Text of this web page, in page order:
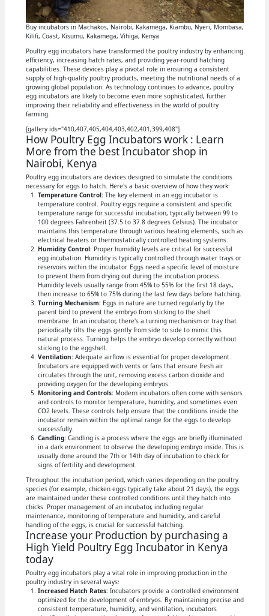
Buy incubators in Machakos, Nairobi, Kakamega, Kiambu, Nyeri, Mombasa,
Kilifi, Coast, Kisumu, Kakamega, Vihiga, Kenya
Poultry egg incubators have transformed the poultry industry by enhancing
efficiency, increasing hatch rates, and providing year-round hatching
capabilities. These devices play a pivotal role in ensuring a consistent
supply of high-quality poultry products, meeting the nutritional needs of a
growing global population. As technology continues to advance, poultry
egg incubators are likely to become even more sophisticated, further
improving their reliability and effectiveness in the world of poultry
farming.
[gallery ids="410,407,405,404,403,402,401,399,408"]
How Poultry Egg Incubators work : Learn
More from the best Incubator shop in
Nairobi, Kenya
Poultry egg incubators are devices designed to simulate the conditions
necessary for eggs to hatch. Here's a basic overview of how they work:
Temperature Control:The key element in an egg incubator is
temperature control. Poultry eggs require a consistent and specific
temperature range for successful incubation, typically between 99 to
100 degrees Fahrenheit (37.5 to 37.8 degrees Celsius). The incubator
maintains this temperature through various heating elements, such as
electrical heaters or thermostatically controlled heating systems.
Humidity Control:Proper humidity levels are critical for successful
egg incubation. Humidity is typically controlled through water trays or
reservoirs within the incubator. Eggs need a specific level of moisture
to prevent them from drying out during the incubation process.
Humidity levels usually range from 45% to 55% for the first 18 days,
then increase to 65% to 75% during the last few days before hatching.
Turning Mechanism:Eggs in nature are turned regularly by the
parent bird to prevent the embryo from sticking to the shell
membrane. In an incubator, there's a turning mechanism or tray that
periodically tilts the eggs gently from side to side to mimic this
natural process. Turning helps the embryo develop correctly without
sticking to the eggshell.
Ventilation:Adequate airflow is essential for proper development.
Incubators are equipped with vents or fans that ensure fresh air
circulates through the unit, removing excess carbon dioxide and
providing oxygen for the developing embryos.
Monitoring and Controls:Modern incubators often come with sensors
and controls to monitor temperature, humidity, and sometimes even
CO2 levels. These controls help ensure that the conditions inside the
incubator remain within the optimal range for the eggs to develop
successfully.
Candling:Candling is a process where the eggs are briefly illuminated
in a dark environment to observe the developing embryo inside. This is
usually done around the 7th or 14th day of incubation to check for
signs of fertility and development.
Throughout the incubation period, which varies depending on the poultry
species (for example, chicken eggs typically take about 21 days), the eggs
are maintained under these controlled conditions until they hatch into
chicks. Proper management of an incubator, including regular
maintenance, monitoring of temperature and humidity, and careful
handling of the eggs, is crucial for successful hatching.
Increase your Production by purchasing a
High Yield Poultry Egg Incubator in Kenya
today
Poultry egg incubators play a vital role in improving production in the
poultry industry in several ways:
Increased Hatch Rates:Incubators provide a controlled environment
optimized for the development of embryos. By maintaining precise and
consistent temperature, humidity, and ventilation, incubators